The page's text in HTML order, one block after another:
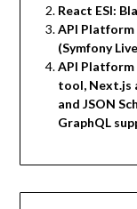
React ESI:
API Platform
(Symfony
API Platform
tool, Next.js
and JSON
GraphQL